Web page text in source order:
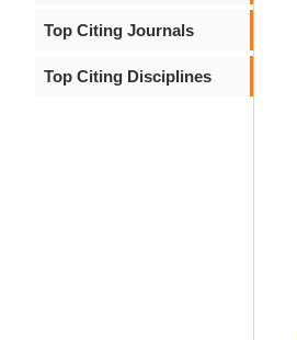
Top Citing Journals
Top Citing Disciplines